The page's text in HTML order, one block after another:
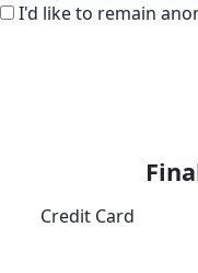
I'd like to remain
Credit Card